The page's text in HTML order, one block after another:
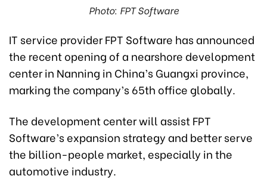
Photo: FPT Software
IT service provider FPT Software has announced
the recent opening of a nearshore development
center in Nanning in China’s Guangxi province,
marking the company’s 65th office globally.
The development center will assist FPT
Software’s expansion strategy and better serve
the billion-people market, especially in the
automotive industry.